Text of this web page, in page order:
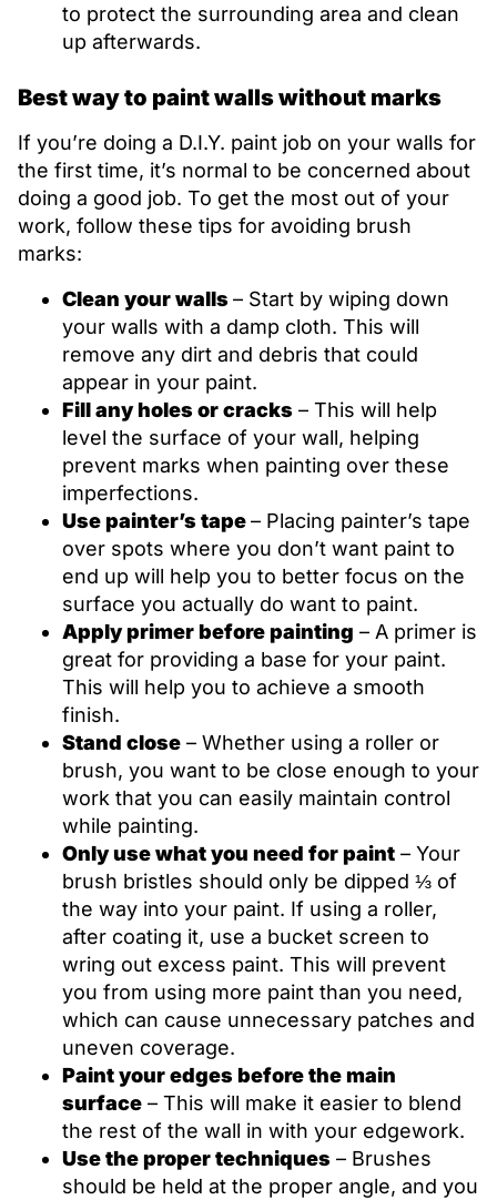
to protect the surrounding area and clean
up afterwards.
Best way to paint walls without marks
If you’re doing a D.I.Y. paint job on your walls for
the first time, it’s normal to be concerned about
doing a good job. To get the most out of your
work, follow these tips for avoiding brush
marks:
Clean your walls – Start by wiping down
your walls with a damp cloth. This will
remove any dirt and debris that could
appear in your paint.
Fill any holes or cracks – This will help
level the surface of your wall, helping
prevent marks when painting over these
imperfections.
Use painter’s tape– Placing painter’s tape
over spots where you don’t want paint to
end up will help you to better focus on the
surface you actually do want to paint.
Apply primer before painting – A primer is
great for providing a base for your paint.
This will help you to achieve a smooth
finish.
Stand close – Whether using a roller or
brush, you want to be close enough to your
work that you can easily maintain control
while painting.
Only use what you need for paint – Your
brush bristles should only be dipped ⅓ of
the way into your paint. If using a roller,
after coating it, use a bucket screen to
wring out excess paint. This will prevent
you from using more paint than you need,
which can cause unnecessary patches and
uneven coverage.
Paint your edges before the main
surface – This will make it easier to blend
the rest of the wall in with your edgework.
Use the proper techniques – Brushes
should be held at the proper angle, and you